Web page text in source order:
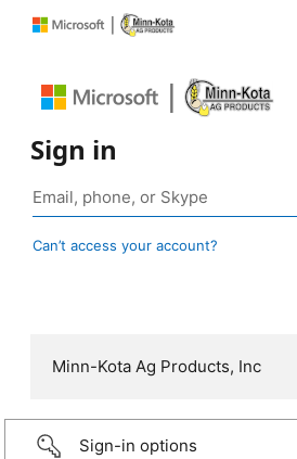
Sign in
Can’t access your account?
Minn-Kota Ag Products, Inc
Sign-in options